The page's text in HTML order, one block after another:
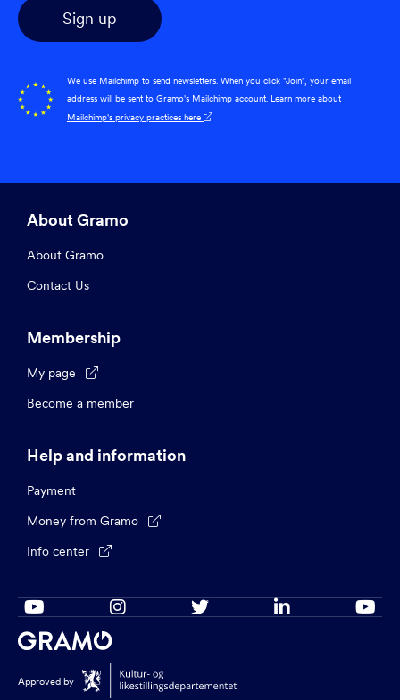
We use Mailchimp to send newsletters. When you click "Join", your email
address will be sent to Gramo's Mailchimp account. Learn more about
Mailchimp's privacy practices here 
About Gramo
About Gramo
Contact Us
Membership
My page 
Become a member
Help and information
Payment
Money from Gramo

Info center 
    
Approved by